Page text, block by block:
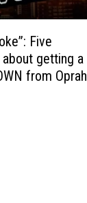
Five
getting a
from Oprah